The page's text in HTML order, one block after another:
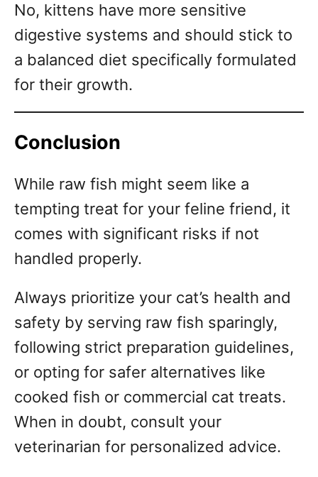
No, kittens have more sensitive
digestive systems and should stick to
a balanced diet specifically formulated
for their growth.
Conclusion
While raw fish might seem like a
tempting treat for your feline friend, it
comes with significant risks if not
handled properly.
Always prioritize your cat’s health and
safety by serving raw fish sparingly,
following strict preparation guidelines,
or opting for safer alternatives like
cooked fish or commercial cat treats.
When in doubt, consult your
veterinarian for personalized advice.